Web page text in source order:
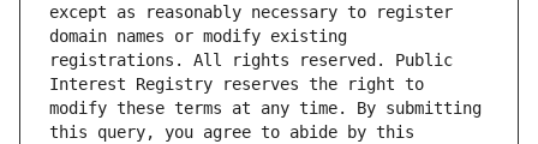
except as reasonably necessary to register
domain names or modify existing
registrations. All rights reserved. Public
Interest Registry reserves the right to
modify these terms at any time. By submitting
this query, you agree to abide by this